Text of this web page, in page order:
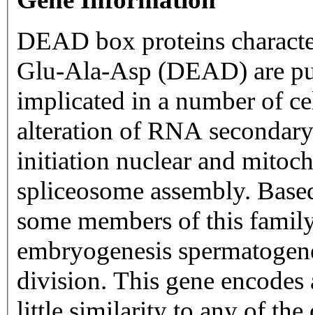
DEAD box proteins
Glu-Ala-Asp (DEAD) are
implicated in a number of
alteration of RNA
initiation nuclear and
spliceosome assembly.
some members of this
embryogenesis
division. This gene